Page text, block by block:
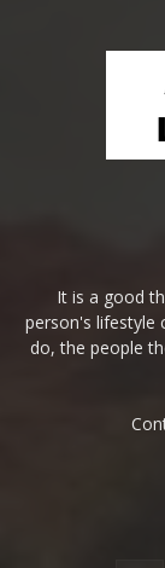
It is a good
person's lifestyle
do, the people